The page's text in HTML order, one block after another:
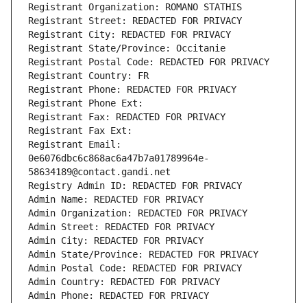
Registrant Organization: ROMANO STATHIS
Registrant Street: REDACTED FOR PRIVACY
Registrant City: REDACTED FOR PRIVACY
Registrant State/Province: Occitanie
Registrant Postal Code: REDACTED FOR PRIVACY
Registrant Country: FR
Registrant Phone: REDACTED FOR PRIVACY
Registrant Phone Ext:
Registrant Fax: REDACTED FOR PRIVACY
Registrant Fax Ext:
Registrant Email:
0e6076dbc6c868ac6a47b7a01789964e-
58634189@contact.gandi.net
Registry Admin ID: REDACTED FOR PRIVACY
Admin Name: REDACTED FOR PRIVACY
Admin Organization: REDACTED FOR PRIVACY
Admin Street: REDACTED FOR PRIVACY
Admin City: REDACTED FOR PRIVACY
Admin State/Province: REDACTED FOR PRIVACY
Admin Postal Code: REDACTED FOR PRIVACY
Admin Country: REDACTED FOR PRIVACY
Admin Phone: REDACTED FOR PRIVACY